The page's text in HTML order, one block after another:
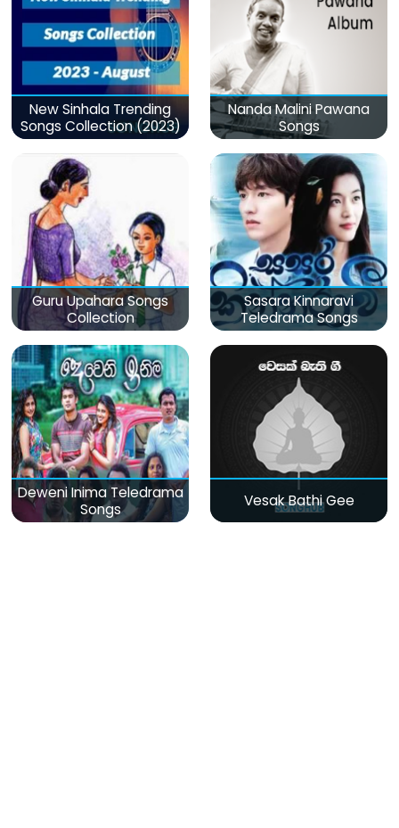
New Sinhala Trending
Songs Collection (2023)
Nanda Malini Pawana
Songs
Guru Upahara Songs
Collection
Sasara Kinnaravi
Teledrama Songs
Deweni Inima Teledrama
Songs
Vesak Bathi Gee